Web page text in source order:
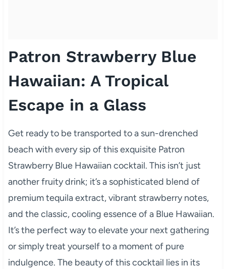
Patron Strawberry Blue
Hawaiian: A Tropical
Escape in a Glass
Get ready to be transported to a sun-drenched
beach with every sip of this exquisite Patron
Strawberry Blue Hawaiian cocktail. This isn’t just
another fruity drink; it’s a sophisticated blend of
premium tequila extract, vibrant strawberry notes,
and the classic, cooling essence of a Blue Hawaiian.
It’s the perfect way to elevate your next gathering
or simply treat yourself to a moment of pure
indulgence. The beauty of this cocktail lies in its